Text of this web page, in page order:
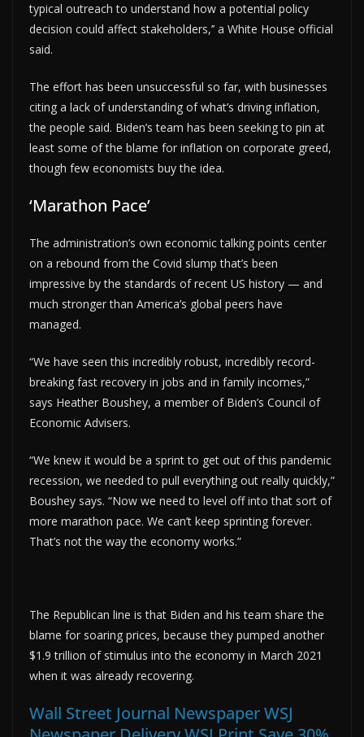
typical outreach to understand how a potential policy
decision could affect stakeholders,’’ a White House official
said.
The effort has been unsuccessful so far, with businesses
citing a lack of understanding of what’s driving inflation,
the people said. Biden’s team has been seeking to pin at
least some of the blame for inflation on corporate greed,
though few economists buy the idea.
‘Marathon Pace’
The administration’s own economic talking points center
on a rebound from the Covid slump that’s been
impressive by the standards of recent US history — and
much stronger than America’s global peers have
managed.
“We have seen this incredibly robust, incredibly record-
breaking fast recovery in jobs and in family incomes,”
says Heather Boushey, a member of Biden’s Council of
Economic Advisers.
“We knew it would be a sprint to get out of this pandemic
recession, we needed to pull everything out really quickly,”
Boushey says. “Now we need to level off into that sort of
more marathon pace. We can’t keep sprinting forever.
That’s not the way the economy works.”
The Republican line is that Biden and his team share the
blame for soaring prices, because they pumped another
$1.9 trillion of stimulus into the economy in March 2021
when it was already recovering.
Wall Street Journal Newspaper WSJ